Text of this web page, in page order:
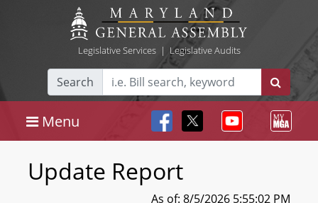
Legislative Services| Legislative Audits
Search
Menu
Update Report
As of: 8/5/2026 5:55:02 PM